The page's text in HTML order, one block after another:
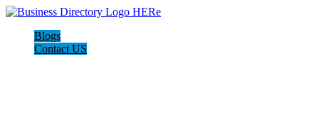
Blogs
Contact US